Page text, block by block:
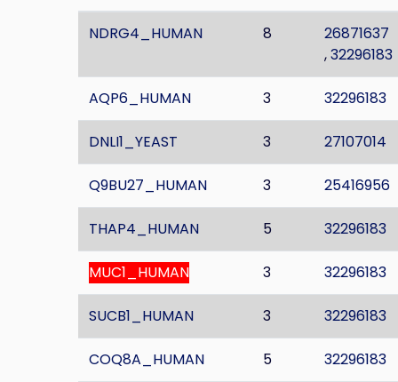
NDRG4_HUMAN 8
26871637
,32296183
AQP6_HUMAN 3 32296183
DNLI1_YEAST 3 27107014
Q9BU27_HUMAN 3 25416956
THAP4_HUMAN 5 32296183
MUC1_HUMAN 3 32296183
SUCB1_HUMAN 3 32296183
COQ8A_HUMAN 5 32296183